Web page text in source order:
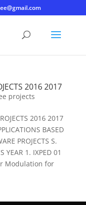
2016 2017
projects
2016 2017
BASED
PROJECTS S.
YEAR 1. IXPED 01
Modulation for